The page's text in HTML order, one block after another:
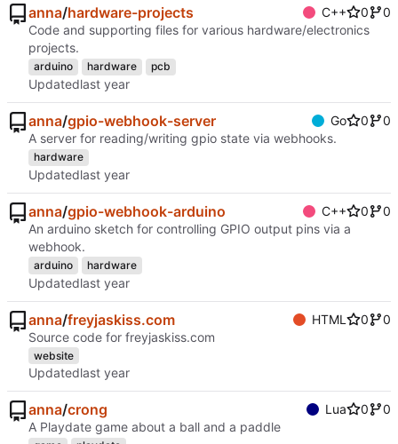
anna/hardware-projects C++ 0
0
Code and supporting files for various hardware/electronics
projects.
arduino hardware pcb
Updated
anna/gpio-webhook-server Go 0
0
A server for reading/writing gpio state via webhooks.
hardware
Updated
anna/gpio-webhook-arduino C++ 0
0
An arduino sketch for controlling GPIO output pins via a
webhook.
arduino hardware
Updated
anna/freyjaskiss.com HTML 0
0
Source code for freyjaskiss.com
website
Updated
anna/crong Lua 0
0
A Playdate game about a ball and a paddle